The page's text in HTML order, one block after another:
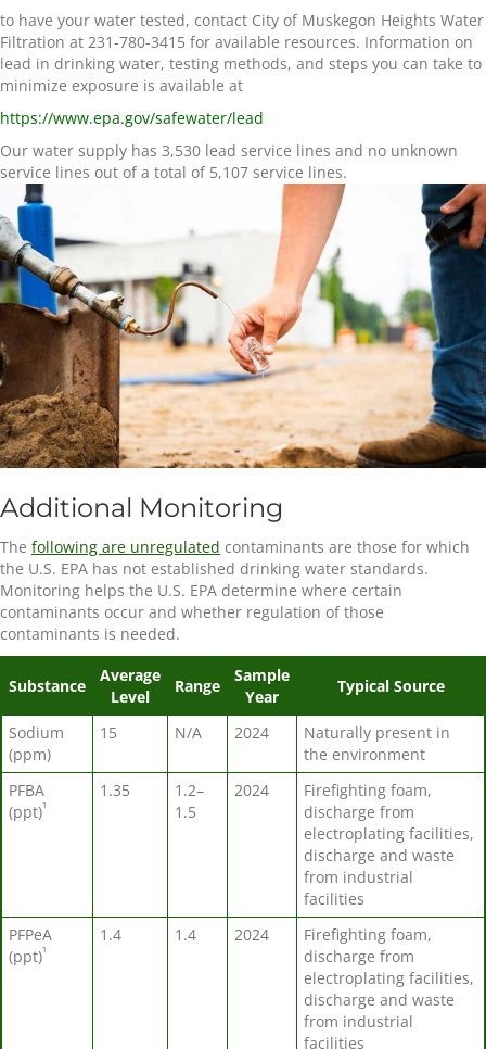
to have your water tested, contact City of Muskegon Heights Water
Filtration at 231-780-3415 for available resources. Information on
lead in drinking water, testing methods, and steps you can take to
minimize exposure is available at
https://www.epa.gov/safewater/lead
Our water supply has 3,530 lead service lines and no unknown
service lines out of a total of 5,107 service lines.
Additional Monitoring
The following are unregulated contaminants are those for which
the U.S. EPA has not established drinking water standards.
Monitoring helps the U.S. EPA determine where certain
contaminants occur and whether regulation of those
contaminants is needed.
Substance
Average
Level
Range
Sample
Year
Typical Source
Sodium
(ppm)
15 N/A 2024
Naturally present in
the environment
PFBA
(ppt)¹
1.35
1.2–
1.5
2024
Firefighting foam,
discharge from
electroplating facilities,
discharge and waste
from industrial
facilities
PFPeA
(ppt)¹
1.4 1.4 2024
Firefighting foam,
discharge from
electroplating facilities,
discharge and waste
from industrial
facilities